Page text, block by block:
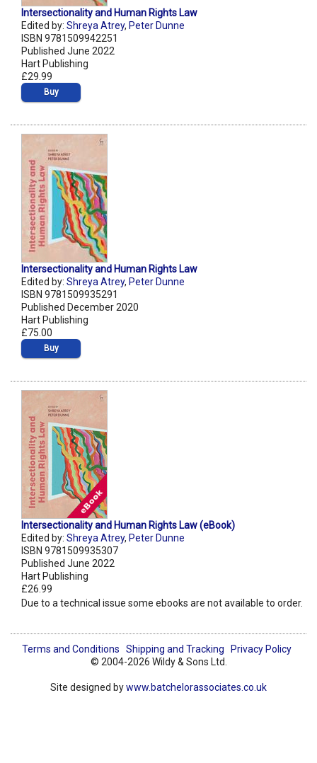
Intersectionality and Human Rights Law
Edited by: Shreya Atrey, Peter Dunne
ISBN 9781509942251
Published June 2022
Hart Publishing
£29.99
Buy
Intersectionality and Human Rights Law
Edited by: Shreya Atrey, Peter Dunne
ISBN 9781509935291
Published December 2020
Hart Publishing
£75.00
Buy
Intersectionality and Human Rights Law (eBook)
Edited by: Shreya Atrey, Peter Dunne
ISBN 9781509935307
Published June 2022
Hart Publishing
£26.99
Due to a technical issue some ebooks are not available to order.
Terms and Conditions Shipping and Tracking
Privacy Policy
© 2004-2026 Wildy & Sons Ltd.
Site designed bywww.batchelorassociates.co.uk